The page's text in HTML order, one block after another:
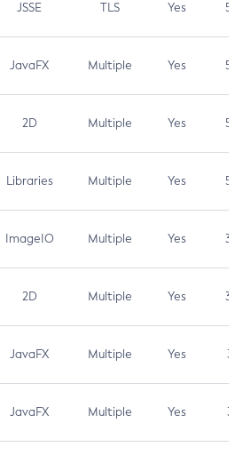
JSSE TLS Yes 5.3
JavaFX Multiple Yes 5.3
2D Multiple Yes 5.3
Libraries Multiple Yes 5.3
ImageIO Multiple Yes 3.7
2D Multiple Yes 3.7
JavaFX Multiple Yes 3.1
JavaFX Multiple Yes 3.1